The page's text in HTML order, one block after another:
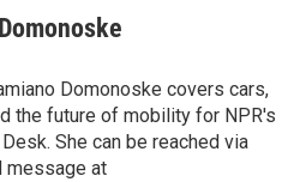
Domonoske covers cars,
the future of mobility for NPR's
She can be reached via
message at